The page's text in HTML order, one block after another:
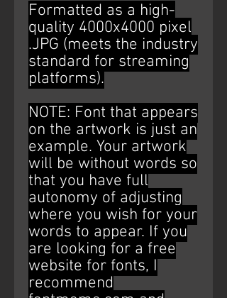
Formatted as a high-
quality 4000x4000 pixel
.JPG (meets the industry
standard for streaming
platforms).
NOTE: Font that appears
on the artwork is just an
example. Your artwork
will be without words so
that you have full
autonomy of adjusting
where you wish for your
words to appear. If you
are looking for a free
website for fonts, I
recommend